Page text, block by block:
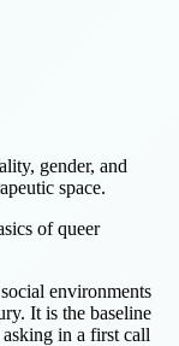
gender, and
space.
of queer
environments
It is the baseline
in a first call